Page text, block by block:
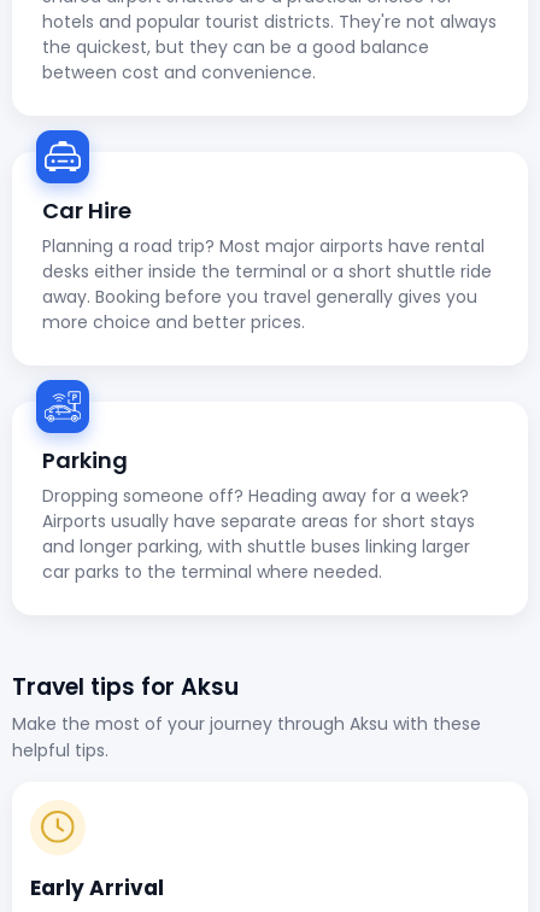
hotels and popular tourist districts. They're not always
the quickest, but they can be a good balance
between cost and convenience.
Car Hire
Planning a road trip? Most major airports have rental
desks either inside the terminal or a short shuttle ride
away. Booking before you travel generally gives you
more choice and better prices.
Parking
Dropping someone off? Heading away for a week?
Airports usually have separate areas for short stays
and longer parking, with shuttle buses linking larger
car parks to the terminal where needed.
Travel tips for Aksu
Make the most of your journey through Aksu with these
helpful tips.
Early Arrival